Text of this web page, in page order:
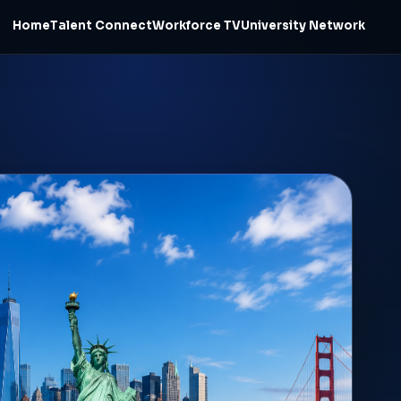
HomeTalent ConnectWorkforce TVUniversity Network